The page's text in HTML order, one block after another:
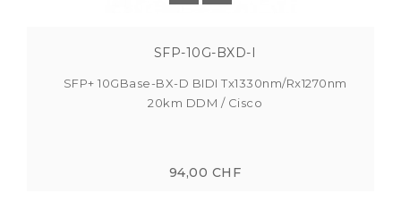
SFP-10G-BXD-I
SFP+ 10GBase-BX-D BIDI Tx1330nm/Rx1270nm
20km DDM / Cisco
94,00 CHF